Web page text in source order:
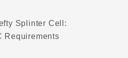
Splinter Cell:
Requirements